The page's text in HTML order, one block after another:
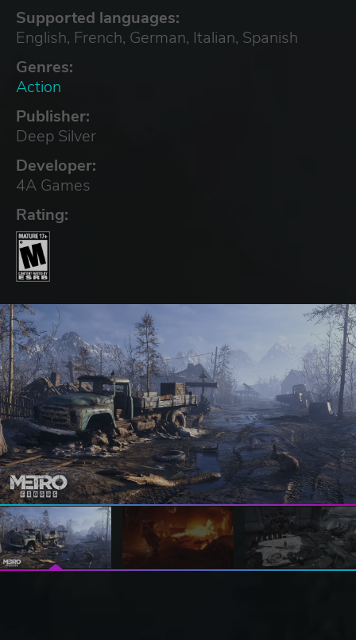
Supported languages:
English, French, German, Italian, Spanish
Genres:
Action
Publisher:
Deep Silver
Developer:
4A Games
Rating: